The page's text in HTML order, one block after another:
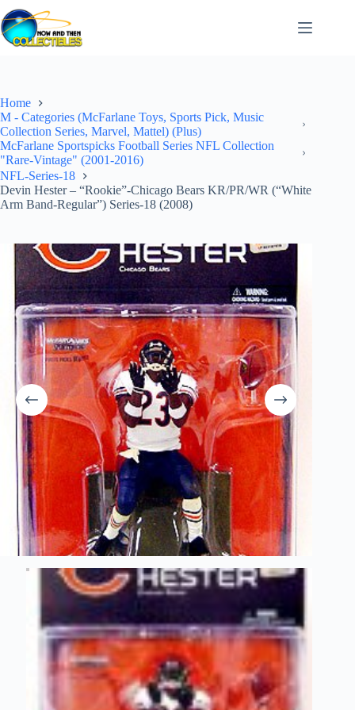
Skip
to
content
Home
M - Categories (McFarlane Toys, Sports Pick, Music
Collection Series, Marvel, Mattel) (Plus)
McFarlane Sportspicks Football Series NFL Collection
"Rare-Vintage" (2001-2016)
NFL-Series-18
Devin Hester – “Rookie”-Chicago Bears KR/PR/WR (“White
Arm Band-Regular”) Series-18 (2008)